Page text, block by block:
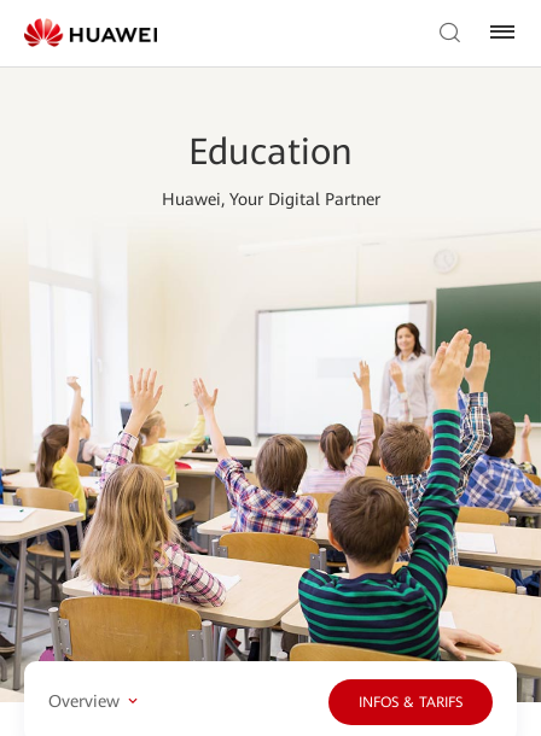
Education
Huawei, Your Digital Partner
Overview INFOS & TARIFS